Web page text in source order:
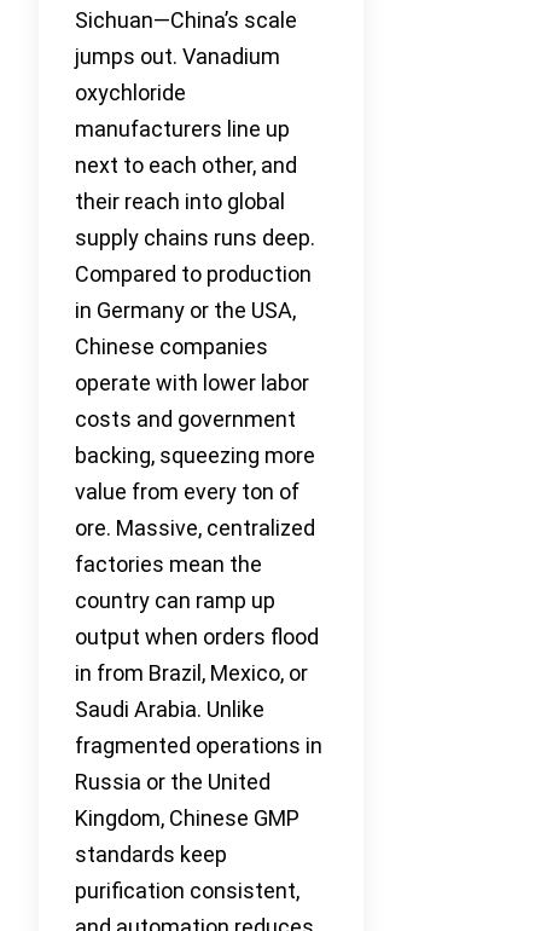
Sichuan—China’s scale
jumps out. Vanadium
oxychloride
manufacturers line up
next to each other, and
their reach into global
supply chains runs deep.
Compared to production
in Germany or the USA,
Chinese companies
operate with lower labor
costs and government
backing, squeezing more
value from every ton of
ore. Massive, centralized
factories mean the
country can ramp up
output when orders flood
in from Brazil, Mexico, or
Saudi Arabia. Unlike
fragmented operations in
Russia or the United
Kingdom, Chinese GMP
standards keep
purification consistent,